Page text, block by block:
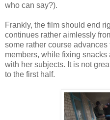
who can say?).
Frankly, the film should end
continues rather aimlessly
some rather course advances
members, while fixing
with her subjects. It is not
to the first half.